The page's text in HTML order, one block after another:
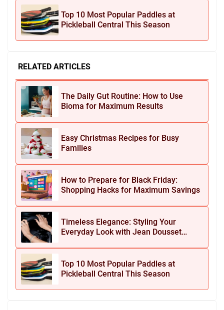
Top 10 Most Popular Paddles at
Pickleball Central This Season
RELATED ARTICLES
The Daily Gut Routine: How to Use
Bioma for Maximum Results
Easy Christmas Recipes for Busy
Families
How to Prepare for Black Friday:
Shopping Hacks for Maximum Savings
Timeless Elegance: Styling Your
Everyday Look with Jean Dousset
Top 10 Most Popular Paddles at
Pickleball Central This Season